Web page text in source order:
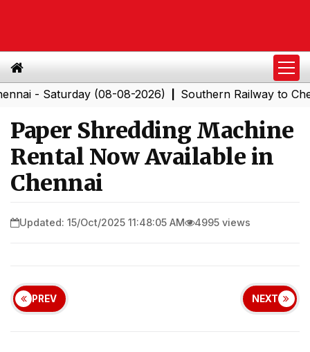
Saturday (08-08-2026)|Southern Railway to Chennai
Paper Shredding Machine
Rental Now Available in
Chennai
Updated: 15/Oct/2025 11:48:05 AM 4995 views
PREV NEXT